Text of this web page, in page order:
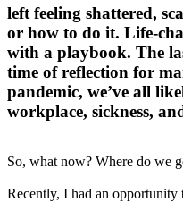
left feeling shattered,
or how to do it. Life-
with a playbook. The
time of reflection for
pandemic, we’ve all
workplace, sickness,
So, what now? Where do we
Recently, I had an